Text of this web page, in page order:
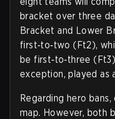
bracket over three
Bracket and Lower
first‑to‑two (Ft2),
be first‑to‑three
exception, played as
Regarding hero
map. However, both